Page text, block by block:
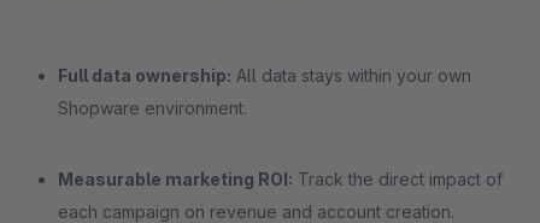
Full data ownership: All data stays within your own
Shopware environment.
Measurable marketing ROI: Track the direct impact of
each campaign on revenue and account creation.